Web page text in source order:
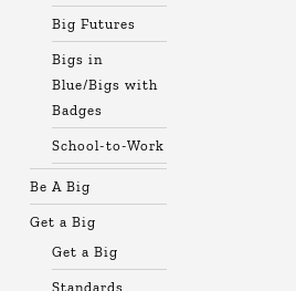
Big Futures
Bigs in
Blue/Bigs with
Badges
School-to-Work
Be A Big
Get a Big
Get a Big
Standards